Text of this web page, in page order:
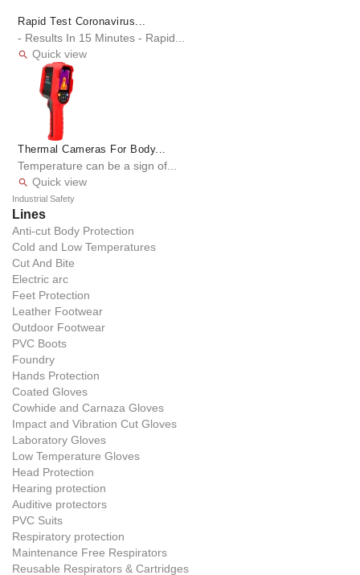
Rapid Test Coronavirus...
- Results In 15 Minutes - Rapid...
 Quick view
Thermal Cameras For Body...
Temperature can be a sign of...
 Quick view
Industrial Safety
Lines
Anti-cut Body Protection
Cold and Low Temperatures
Cut And Bite
Electric arc
Feet Protection
Leather Footwear
Outdoor Footwear
PVC Boots
Foundry
Hands Protection
Coated Gloves
Cowhide and Carnaza Gloves
Impact and Vibration Cut Gloves
Laboratory Gloves
Low Temperature Gloves
Head Protection
Hearing protection
Auditive protectors
PVC Suits
Respiratory protection
Maintenance Free Respirators
Reusable Respirators & Cartridges